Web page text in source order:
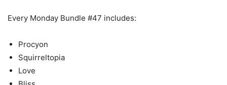
Every Monday Bundle #47 includes:
Procyon
Squirreltopia
Love